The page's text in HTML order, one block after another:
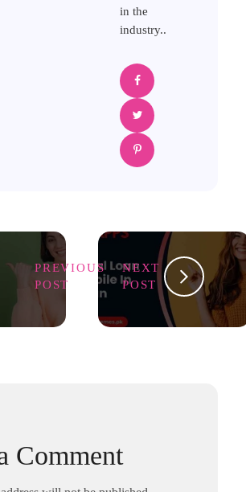
PREVIOUS
POST
NEXT
POST
in the
industry..
Comment